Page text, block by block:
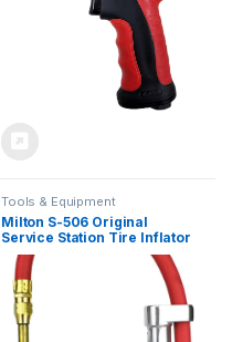
Tools & Equipment
Milton S-506 Original
Service Station Tire Inflator
and Air Pressure Gauge,
Dual Head Chuck, 1/4″ NPT,
15″ Rubber Hose, 10-160 PSI